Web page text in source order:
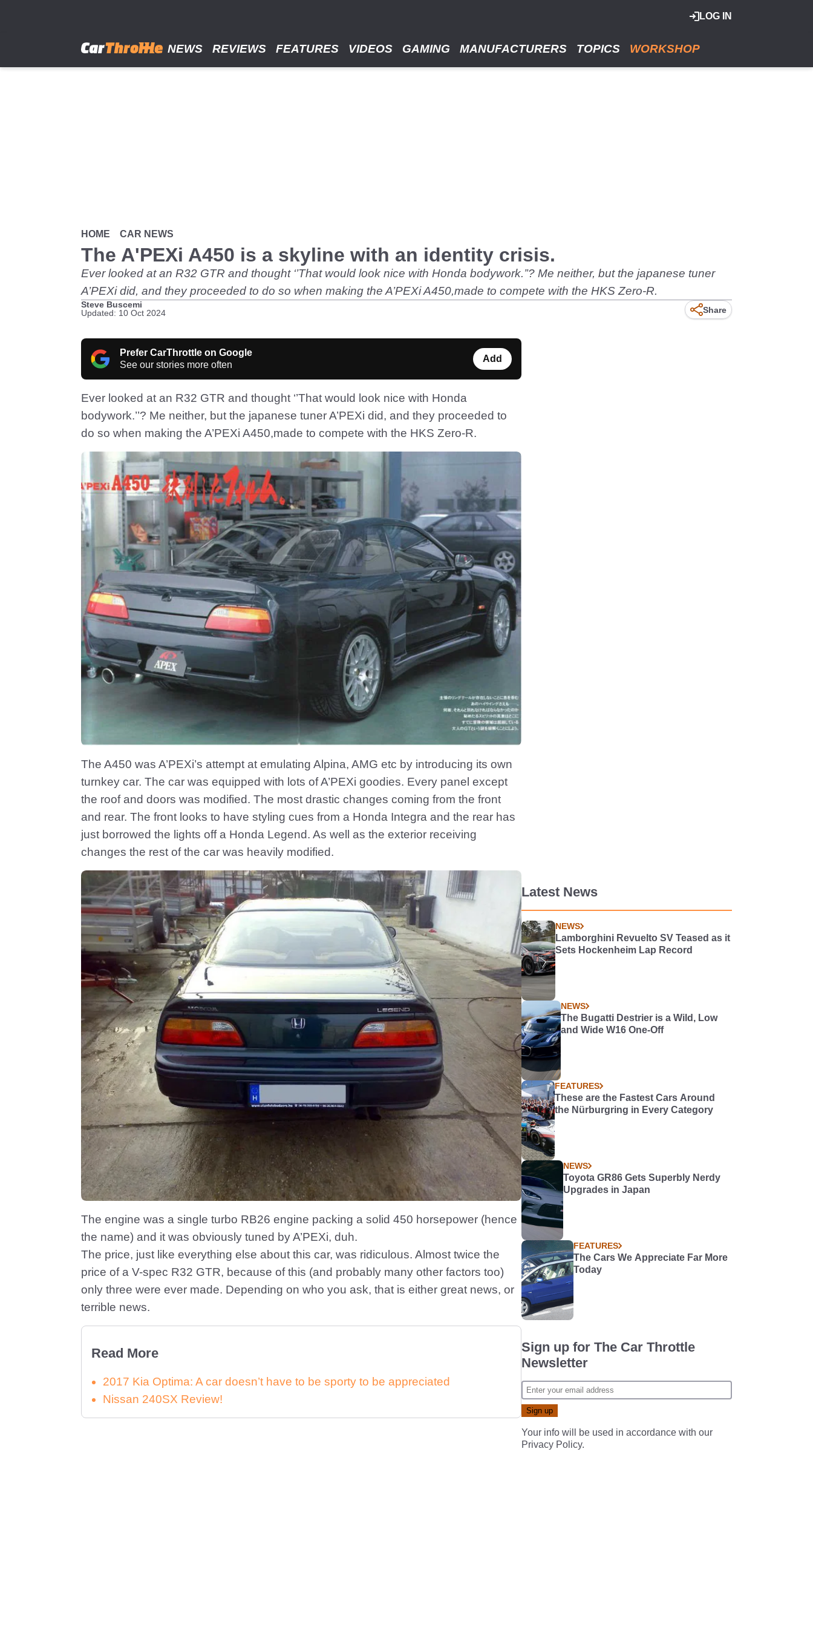
LOG IN
NEWS REVIEWS FEATURES VIDEOS GAMING MANUFACTURERS TOPICS WORKSHOP
HOME CAR NEWS
The A'PEXi A450 is a skyline with an identity crisis.
Ever looked at an R32 GTR and thought ‘’That would look nice with Honda bodywork.’’? Me neither, but the japanese tuner
A’PEXi did, and they proceeded to do so when making the A’PEXi A450,made to compete with the HKS Zero-R.
Steve Buscemi
Updated: 10 Oct 2024
Share
Prefer CarThrottle on Google
See our stories more often
Add
Ever looked at an R32 GTR and thought ‘’That would look nice with Honda
bodywork.’’? Me neither, but the japanese tuner A’PEXi did, and they proceeded to
do so when making the A’PEXi A450,made to compete with the HKS Zero-R.
The A450 was A’PEXi’s attempt at emulating Alpina, AMG etc by introducing its own
turnkey car. The car was equipped with lots of A’PEXi goodies. Every panel except
the roof and doors was modified. The most drastic changes coming from the front
and rear. The front looks to have styling cues from a Honda Integra and the rear has
just borrowed the lights off a Honda Legend. As well as the exterior receiving
changes the rest of the car was heavily modified.
The engine was a single turbo RB26 engine packing a solid 450 horsepower (hence
the name) and it was obviously tuned by A’PEXi, duh.
The price, just like everything else about this car, was ridiculous. Almost twice the
price of a V-spec R32 GTR, because of this (and probably many other factors too)
only three were ever made. Depending on who you ask, that is either great news, or
terrible news.
Read More
2017 Kia Optima: A car doesn’t have to be sporty to be appreciated
Nissan 240SX Review!
Latest News
NEWS
Lamborghini Revuelto SV Teased as it
Sets Hockenheim Lap Record
NEWS
The Bugatti Destrier is a Wild, Low
and Wide W16 One-Off
FEATURES
These are the Fastest Cars Around
the Nürburgring in Every Category
NEWS
Toyota GR86 Gets Superbly Nerdy
Upgrades in Japan
FEATURES
The Cars We Appreciate Far More
Today
Sign up for The Car Throttle
Newsletter
Your info will be used in accordance with our
Privacy Policy.